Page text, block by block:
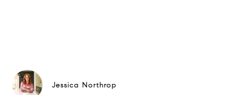
Jessica Northrop